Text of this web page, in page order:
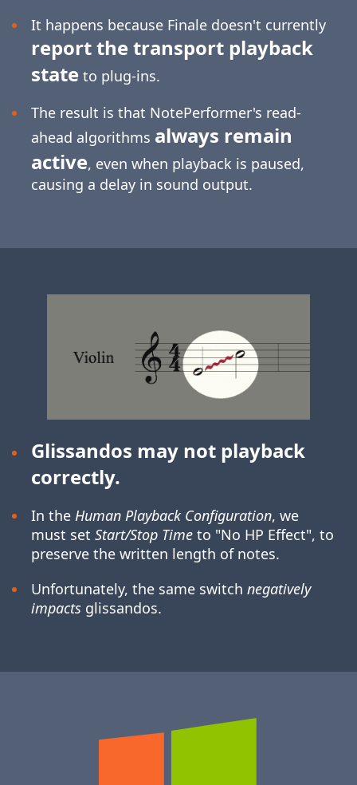
It happens because Finale doesn't currently
report the transport playback
state to plug-ins.
The result is that NotePerformer's read-
ahead algorithms always remain
active, even when playback is paused,
causing a delay in sound output.
Glissandos may not playback
correctly.
In the Human Playback Configuration, we
must set Start/Stop Timeto "No HP Effect", to
preserve the written length of notes.
Unfortunately, the same switch negatively
impactsglissandos.